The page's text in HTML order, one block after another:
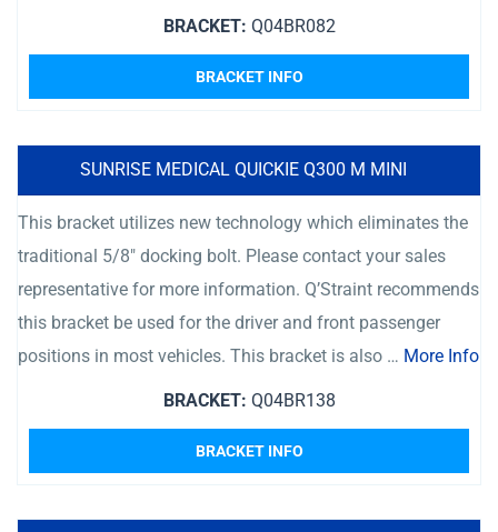
BRACKET: Q04BR082
BRACKET INFO
SUNRISE MEDICAL QUICKIE Q300 M MINI
This bracket utilizes new technology which eliminates the
traditional 5/8″ docking bolt. Please contact your sales
representative for more information. Q’Straint recommends
this bracket be used for the driver and front passenger
positions in most vehicles. This bracket is also … More Info
BRACKET: Q04BR138
BRACKET INFO